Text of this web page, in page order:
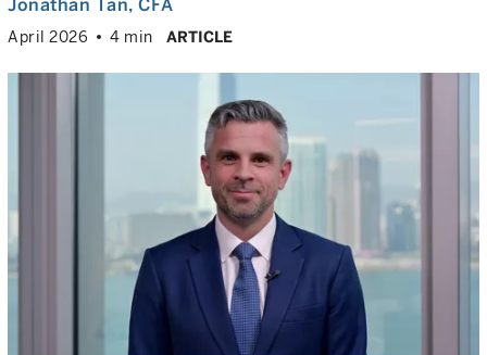
Jonathan Tan, CFA
April 2026 4 min ARTICLE